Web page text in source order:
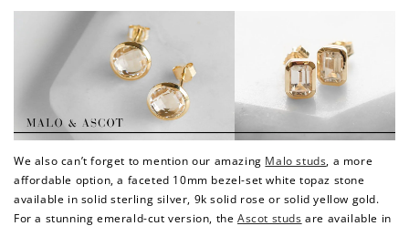
We also can’t forget to mention our amazing Malo studs, a more
affordable option, a faceted 10mm bezel-set white topaz stone
available in solid sterling silver, 9k solid rose or solid yellow gold.
For a stunning emerald-cut version, theAscot studs are available in
Redeem my points